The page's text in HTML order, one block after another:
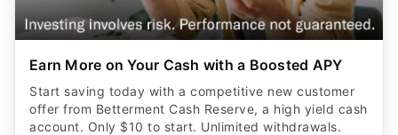
Earn More on Your Cash with a Boosted APY
Start saving today with a competitive new customer
offer from Betterment Cash Reserve, a high yield cash
account. Only $10 to start. Unlimited withdrawals.